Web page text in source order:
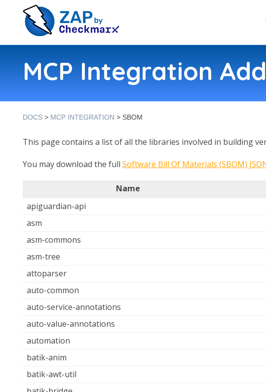
MCP Integration
DOCS > MCP INTEGRATION > SBOM
This page contains a list of all the libraries involved in building
You may download the full Software Bill Of Materials (SBOM)
Name
apiguardian-api
asm
asm-commons
asm-tree
attoparser
auto-common
auto-service-annotations
auto-value-annotations
automation
batik-anim
batik-awt-util